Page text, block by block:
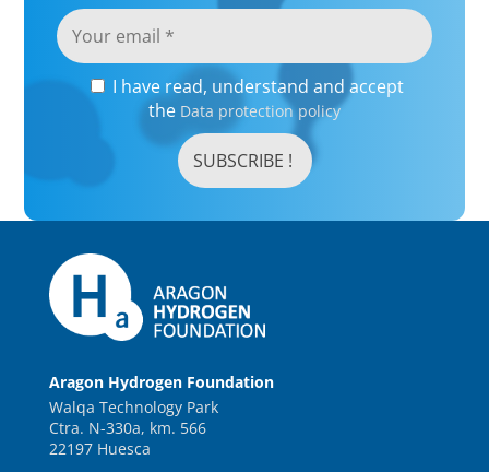
I have read, understand and accept
the Data protection policy
Aragon Hydrogen Foundation
Walqa Technology Park
Ctra. N-330a, km. 566
22197 Huesca